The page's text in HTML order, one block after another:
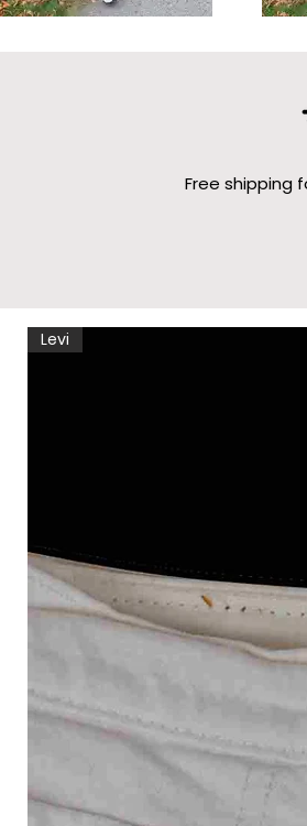
Free shipping
Levi